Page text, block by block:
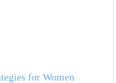
for Women